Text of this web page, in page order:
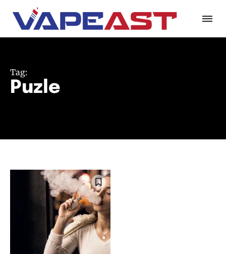
Tag:
Puzle